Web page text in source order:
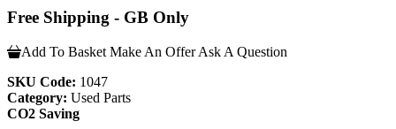
Free Shipping - GB Only
Add To Basket Make An Offer Ask A Question
SKU Code: 1047
Category: Used Parts
CO2 Saving